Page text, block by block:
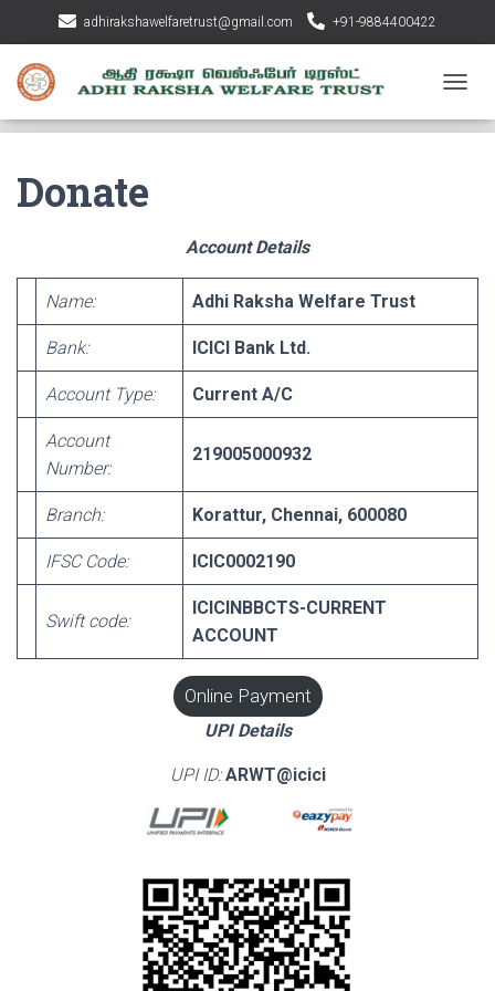
adhirakshawelfaretrust@gmail.com +91-9884400422
O
A
I
N
Donate
Account Details
Name: Adhi Raksha Welfare Trust
Bank: ICICI Bank Ltd.
Account Type: Current A/C
Account
Number:
219005000932
Branch: Korattur, Chennai, 600080
IFSC Code: ICIC0002190
Swift code:
ICICINBBCTS-CURRENT
ACCOUNT
Online Payment
UPI Details
UPI ID: ARWT@icici